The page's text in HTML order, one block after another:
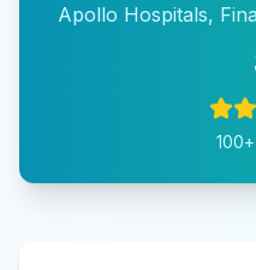
Apollo Hospitals,
100